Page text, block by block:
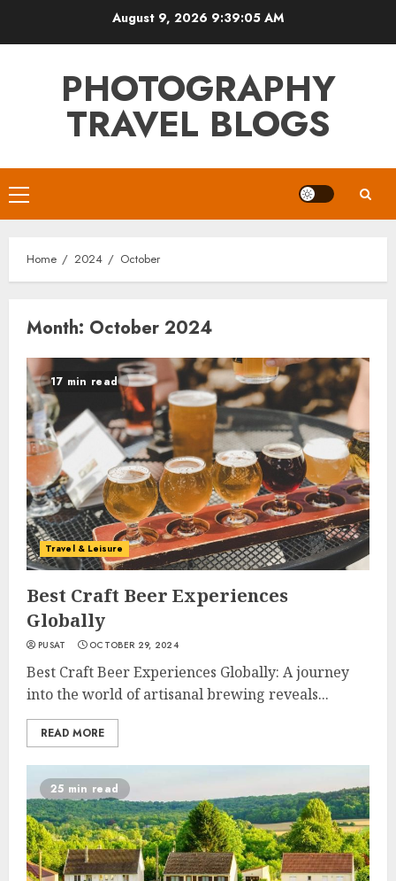
August 9, 2026 9:39:06 AM
PHOTOGRAPHY
TRAVEL BLOGS
Primary
Menu
Home 2024 October
Month: October 2024
17 min read
Travel & Leisure
Best Craft Beer Experiences
Globally
PUSAT OCTOBER 29, 2024
Best Craft Beer Experiences Globally: A journey
into the world of artisanal brewing reveals...
READ MORE
25 min read